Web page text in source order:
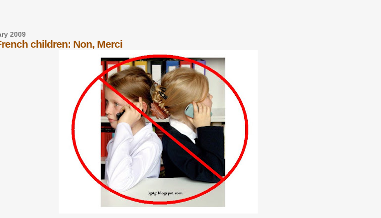
2009
children: Non, Merci